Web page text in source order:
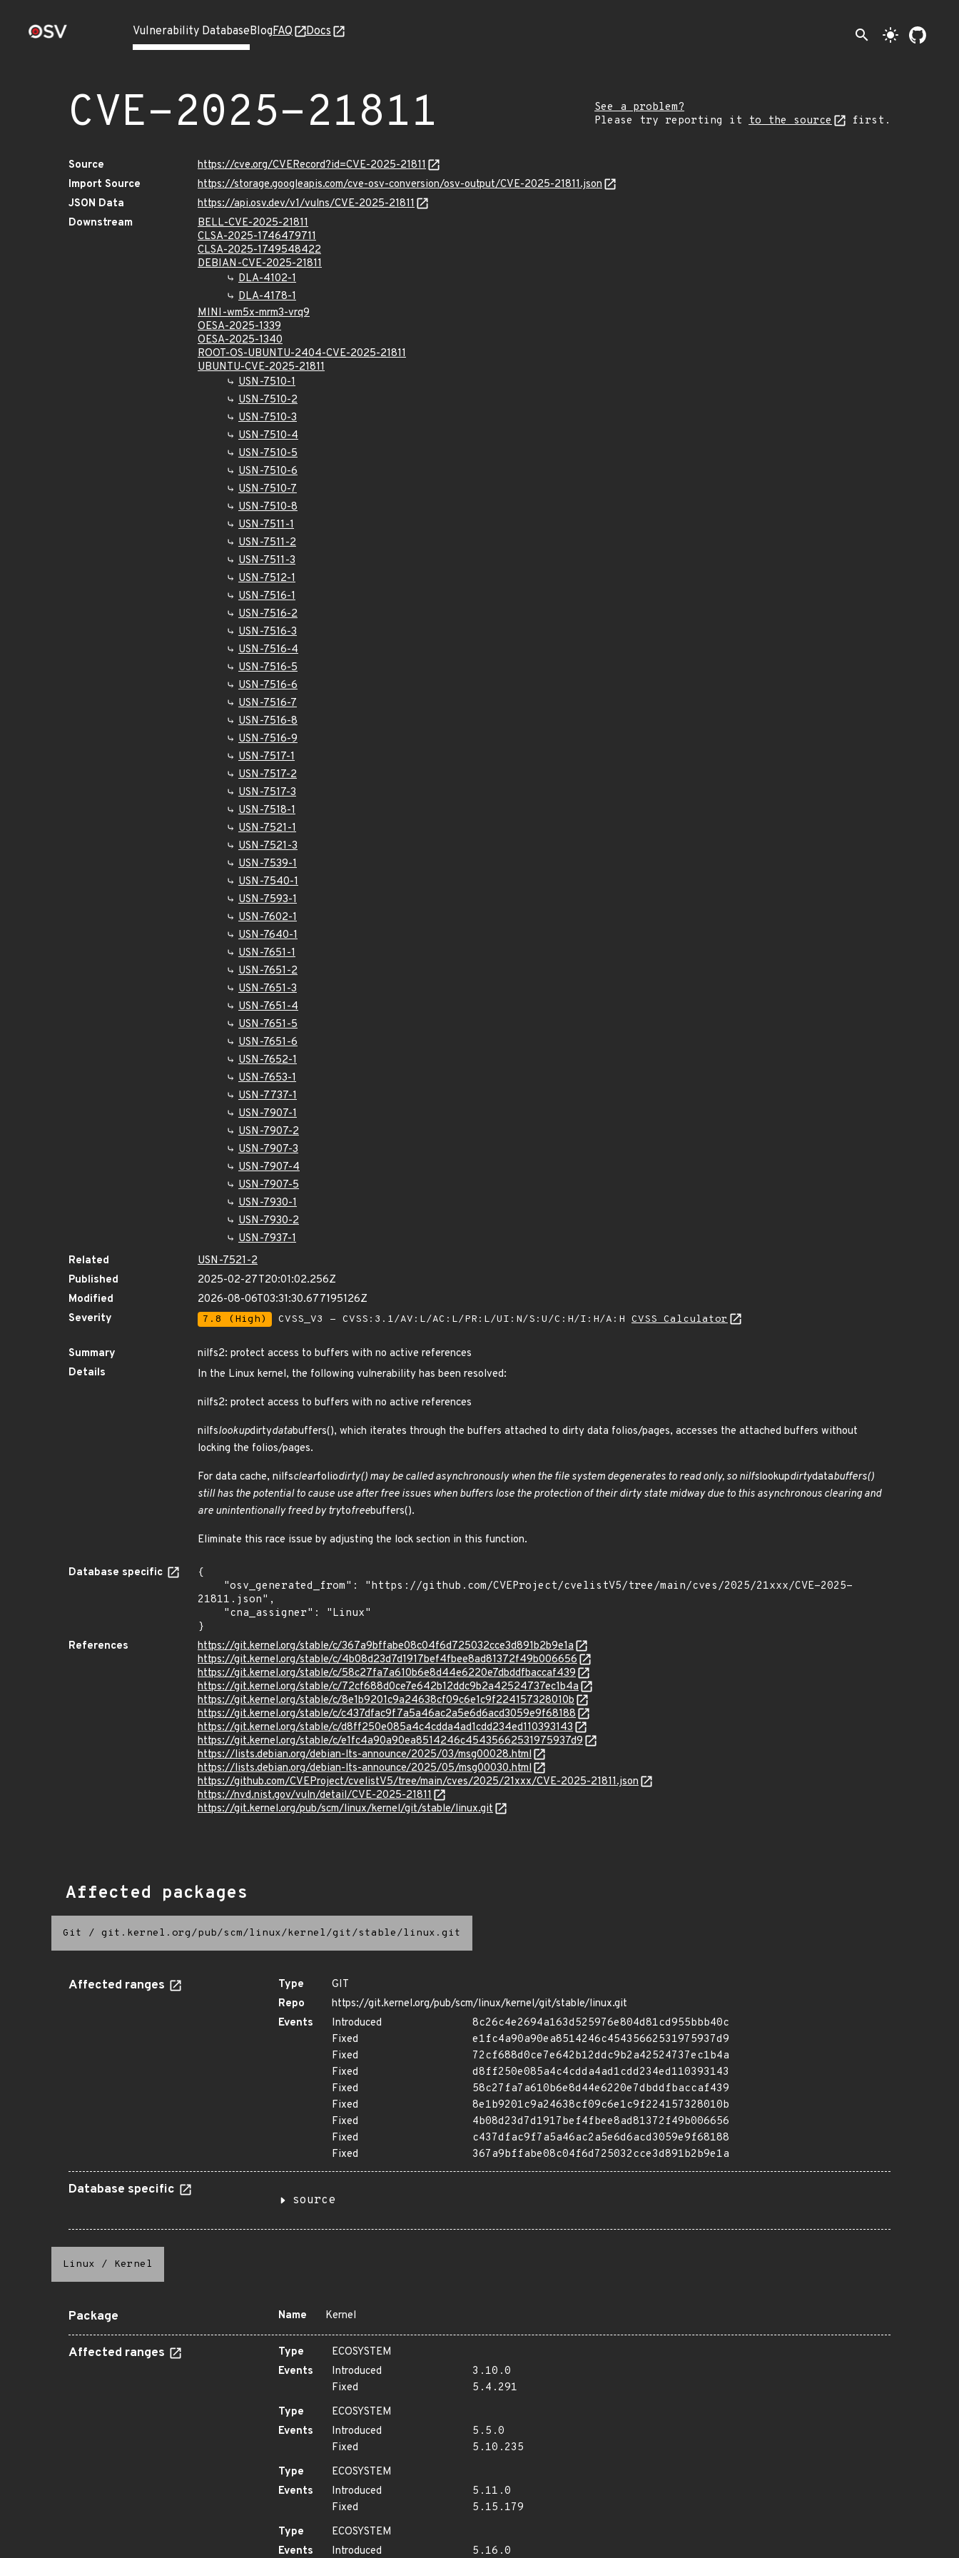
Vulnerability DatabaseBlogFAQ Docs search light_mode
CVE-2025-21811
See a problem?
Please try reporting it to the source first.
Source
https://cve.org/CVERecord?id=CVE-2025-21811
Import Source
https://storage.googleapis.com/cve-osv-conversion/osv-output/CVE-2025-21811.json
JSON Data
https://api.osv.dev/v1/vulns/CVE-2025-21811
Downstream
BELL-CVE-2025-21811
CLSA-2025-1746479711
CLSA-2025-1749548422
DEBIAN-CVE-2025-21811
DLA-4102-1
DLA-4178-1
MINI-wm5x-mrm3-vrq9
OESA-2025-1339
OESA-2025-1340
ROOT-OS-UBUNTU-2404-CVE-2025-21811
UBUNTU-CVE-2025-21811
USN-7510-1
USN-7510-2
USN-7510-3
USN-7510-4
USN-7510-5
USN-7510-6
USN-7510-7
USN-7510-8
USN-7511-1
USN-7511-2
USN-7511-3
USN-7512-1
USN-7516-1
USN-7516-2
USN-7516-3
USN-7516-4
USN-7516-5
USN-7516-6
USN-7516-7
USN-7516-8
USN-7516-9
USN-7517-1
USN-7517-2
USN-7517-3
USN-7518-1
USN-7521-1
USN-7521-3
USN-7539-1
USN-7540-1
USN-7593-1
USN-7602-1
USN-7640-1
USN-7651-1
USN-7651-2
USN-7651-3
USN-7651-4
USN-7651-5
USN-7651-6
USN-7652-1
USN-7653-1
USN-7737-1
USN-7907-1
USN-7907-2
USN-7907-3
USN-7907-4
USN-7907-5
USN-7930-1
USN-7930-2
USN-7937-1
Related
USN-7521-2
Published
2025-02-27T20:01:02.256Z
Modified
2026-08-06T03:31:30.677195126Z
Severity
7.8 (High) CVSS_V3 - CVSS:3.1/AV:L/AC:L/PR:L/UI:N/S:U/C:H/I:H/A:H CVSS Calculator
Summary
nilfs2: protect access to buffers with no active references
Details
In the Linux kernel, the following vulnerability has been resolved:
nilfs2: protect access to buffers with no active references
nilfslookupdirtydatabuffers(), which iterates through the buffers attached to dirty data folios/pages, accesses the attached buffers without
locking the folios/pages.
For data cache, nilfsclearfoliodirty() may be called asynchronously when the file system degenerates to read only, so nilfslookupdirtydatabuffers()
still has the potential to cause use after free issues when buffers lose the protection of their dirty state midway due to this asynchronous clearing and
are unintentionally freed by trytofreebuffers().
Eliminate this race issue by adjusting the lock section in this function.
Database specific
{
21811.json",
}
References
https://git.kernel.org/stable/c/367a9bffabe08c04f6d725032cce3d891b2b9e1a
https://git.kernel.org/stable/c/4b08d23d7d1917bef4fbee8ad81372f49b006656
https://git.kernel.org/stable/c/58c27fa7a610b6e8d44e6220e7dbddfbaccaf439
https://git.kernel.org/stable/c/72cf688d0ce7e642b12ddc9b2a42524737ec1b4a
https://git.kernel.org/stable/c/8e1b9201c9a24638cf09c6e1c9f224157328010b
https://git.kernel.org/stable/c/c437dfac9f7a5a46ac2a5e6d6acd3059e9f68188
https://git.kernel.org/stable/c/d8ff250e085a4c4cdda4ad1cdd234ed110393143
https://git.kernel.org/stable/c/e1fc4a90a90ea8514246c45435662531975937d9
https://lists.debian.org/debian-lts-announce/2025/03/msg00028.html
https://lists.debian.org/debian-lts-announce/2025/05/msg00030.html
https://github.com/CVEProject/cvelistV5/tree/main/cves/2025/21xxx/CVE-2025-21811.json
https://nvd.nist.gov/vuln/detail/CVE-2025-21811
https://git.kernel.org/pub/scm/linux/kernel/git/stable/linux.git
Affected packages
Git / git.kernel.org/pub/scm/linux/kernel/git/stable/linux.git
Affected ranges Type
GIT
Repo
https://git.kernel.org/pub/scm/linux/kernel/git/stable/linux.git
Events
Introduced
8c26c4e2694a163d525976e804d81cd955bbb40c
Fixed
e1fc4a90a90ea8514246c45435662531975937d9
Fixed
72cf688d0ce7e642b12ddc9b2a42524737ec1b4a
Fixed
d8ff250e085a4c4cdda4ad1cdd234ed110393143
Fixed
58c27fa7a610b6e8d44e6220e7dbddfbaccaf439
Fixed
8e1b9201c9a24638cf09c6e1c9f224157328010b
Fixed
4b08d23d7d1917bef4fbee8ad81372f49b006656
Fixed
c437dfac9f7a5a46ac2a5e6d6acd3059e9f68188
Fixed
367a9bffabe08c04f6d725032cce3d891b2b9e1a
Database specific
source
Linux / Kernel
Package Name Kernel
Affected ranges Type
ECOSYSTEM
Events
Introduced
3.10.0
Fixed
5.4.291
Type
ECOSYSTEM
Events
Introduced
5.5.0
Fixed
5.10.235
Type
ECOSYSTEM
Events
Introduced
5.11.0
Fixed
5.15.179
Type
ECOSYSTEM
Events
Introduced 5.16.0